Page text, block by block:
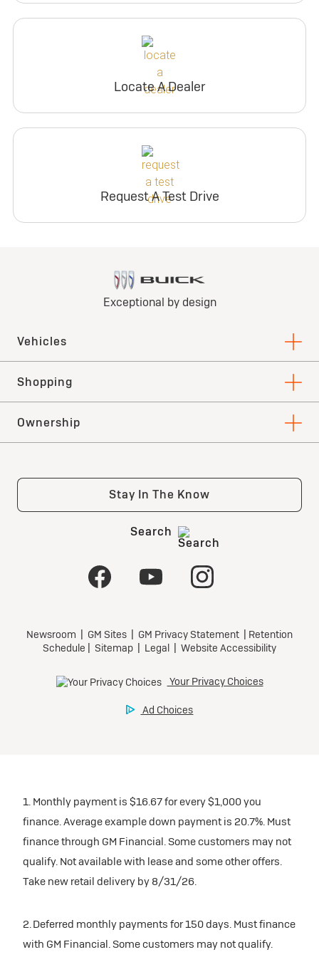
Locate A Dealer
Request A Test Drive
1. Monthly payment is $16.67 for every $1,000 you
finance. Average example down payment is 20.7%. Must
finance through GM Financial. Some customers may not
qualify. Not available with lease and some other offers.
Take new retail delivery by 8/31/26.
2. Deferred monthly payments for 150 days. Must finance
with GM Financial. Some customers may not qualify.